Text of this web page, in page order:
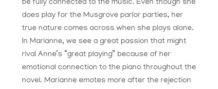
be fully connected to the music. Even though she
does play for the Musgrove parlor parties, her
true nature comes across when she plays alone.
In Marianne, we see a great passion that might
rival Anne’s “great playing” because of her
emotional connection to the piano throughout the
novel. Marianne emotes more after the rejection